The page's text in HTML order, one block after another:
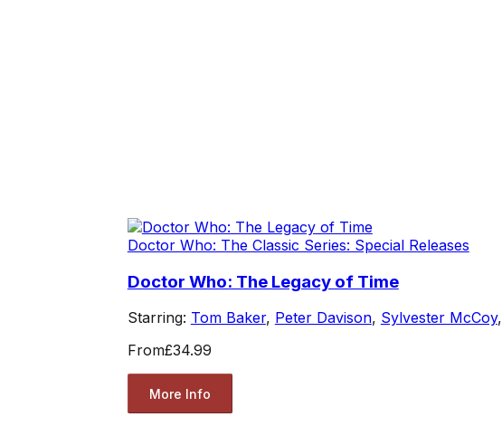
Doctor Who: The Classic Series: Special Releases
Doctor Who: The Legacy of Time
Starring: Tom Baker, Peter Davison, Sylvester McCoy,
From£34.99
More Info